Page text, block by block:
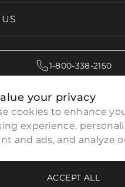
your privacy
cookies to enhance
experience,
and ads, and analyze
ACCEPT ALL
US
1-800-338-2150
SERVICE